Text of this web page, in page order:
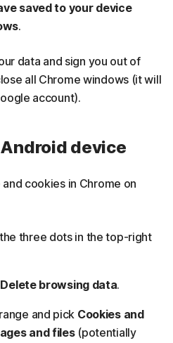
saved to your device
.
data and sign you out of
all Chrome windows (it will
account).
device
cookies in Chrome on
three dots in the top-right
Delete browsing data.
and pick Cookies and
and files (potentially